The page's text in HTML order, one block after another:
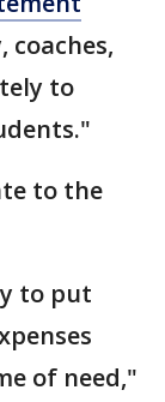
to
to the
to put
of need,"